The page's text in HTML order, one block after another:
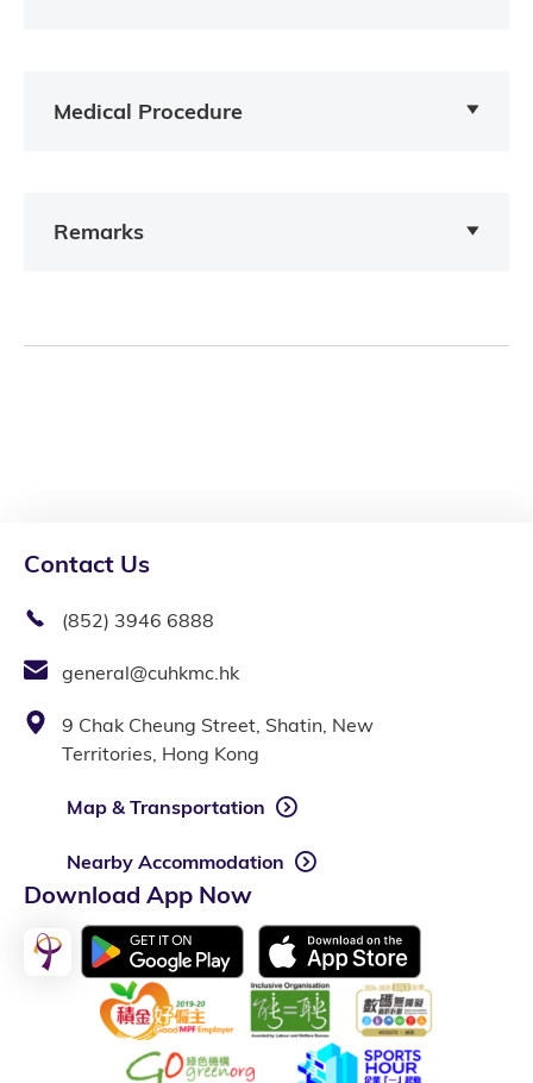
Medical Procedure
Remarks
Contact Us
(852) 3946 6888
general@cuhkmc.hk
9 Chak Cheung Street, Shatin, New
Territories, Hong Kong
Map & Transportation
Nearby Accommodation
Download App Now